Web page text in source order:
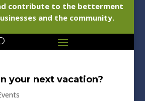
contribute to the betterment
and the community.
your next vacation?